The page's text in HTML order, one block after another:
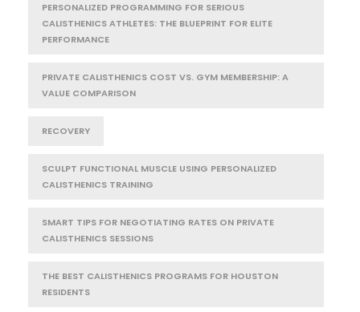
PERSONALIZED PROGRAMMING FOR SERIOUS
CALISTHENICS ATHLETES: THE BLUEPRINT FOR ELITE
PERFORMANCE
PRIVATE CALISTHENICS COST VS. GYM MEMBERSHIP: A
VALUE COMPARISON
RECOVERY
SCULPT FUNCTIONAL MUSCLE USING PERSONALIZED
CALISTHENICS TRAINING
SMART TIPS FOR NEGOTIATING RATES ON PRIVATE
CALISTHENICS SESSIONS
THE BEST CALISTHENICS PROGRAMS FOR HOUSTON
RESIDENTS